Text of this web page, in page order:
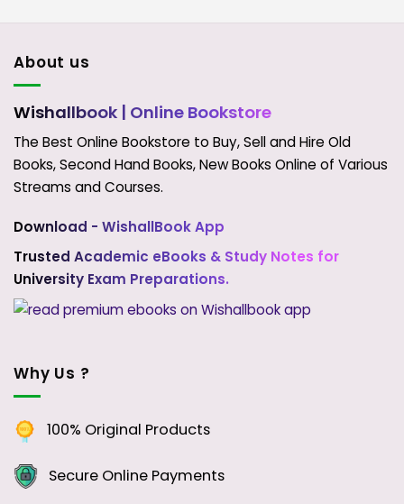
About us
Wishallbook | Online Bookstore
The Best Online Bookstore to Buy, Sell and Hire Old
Books, Second Hand Books, New Books Online of Various
Streams and Courses.
Download - WishallBook App
Trusted Academic eBooks & Study Notes for
University Exam Preparations.
Why Us ?
100% Original Products
Secure Online Payments